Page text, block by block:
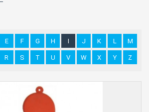
E F G H I J K L M
R S T U V W X Y Z